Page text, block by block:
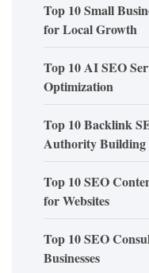
Top 10 Small
for Local Growth
Top 10 AI SEO
Optimization
Top 10 Backlink
Authority Building
Top 10 SEO
for Websites
Top 10 SEO
Businesses